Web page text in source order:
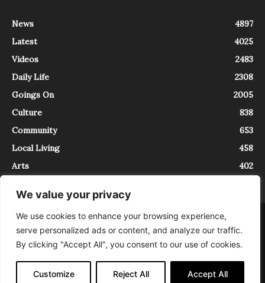
We value your privacy
We use cookies to enhance your browsing experience,
serve personalized ads or content, and analyze our traffic.
By clicking "Accept All", you consent to our use of cookies.
Customize Reject All Accept All
News
4897
Latest
4025
Videos
2483
Daily Life
2308
Goings On
2005
Culture
838
Community
653
Local Living
458
Arts
402
About Contact
InTrieste è iscritto al Registro della Stampa del Tribunale di Trieste al
numero 5/2021 - V.G. 2088/21 - 10/06/2021. In Trieste è un progetto di
Expating Srls ( https://www.expating.it ) nell’ambito del progetto “EXPATS
IN TRIESTE”, finanziato dalla Regione Autonoma Friuli Venezia Giulia sul